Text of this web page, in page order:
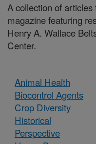
A collection of
magazine featuring
Henry A. Wallace
Center.
Animal Health
Biocontrol Agents
Crop Diversity
Historical
Perspective